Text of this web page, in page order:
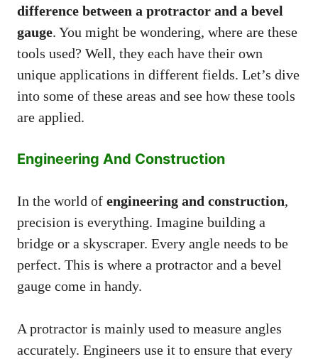
difference between a protractor and a bevel
gauge. You might be wondering, where are these
tools used? Well, they each have their own
unique applications in different fields. Let’s dive
into some of these areas and see how these tools
are applied.
Engineering And Construction
In the world of engineering and construction,
precision is everything. Imagine building a
bridge or a skyscraper. Every angle needs to be
perfect. This is where a protractor and a bevel
gauge come in handy.
A protractor is mainly used to measure angles
accurately. Engineers use it to ensure that every